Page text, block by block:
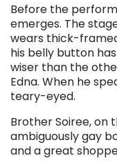
Before the
emerges. The
wears thick-
his belly button
wiser than the
Edna. When he
teary-eyed.
Brother Soiree, on
ambiguously gay
and a great